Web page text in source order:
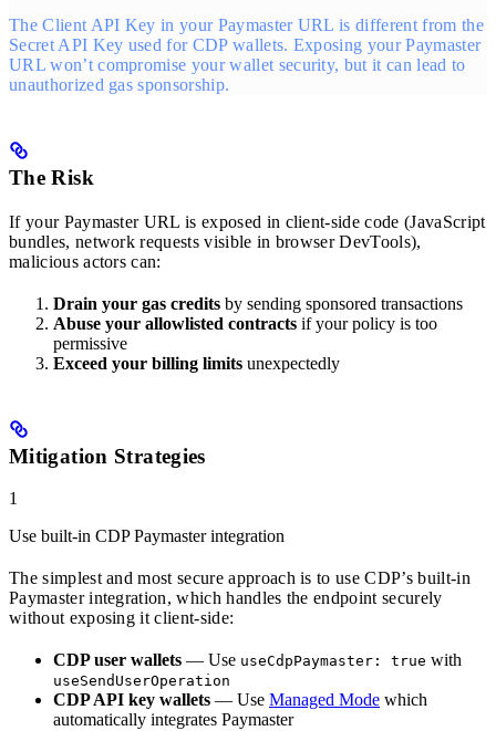
The Client API Key in your Paymaster URL is different from the
Secret API Key used for CDP wallets. Exposing your Paymaster
URL won’t compromise your wallet security, but it can lead to
unauthorized gas sponsorship.
The Risk
If your Paymaster URL is exposed in client-side code (JavaScript
bundles, network requests visible in browser DevTools),
malicious actors can:
Drain your gas credits by sending sponsored transactions
Abuse your allowlisted contracts if your policy is too
permissive
Exceed your billing limits unexpectedly
Mitigation Strategies
1
Use built-in CDP Paymaster integration
The simplest and most secure approach is to use CDP’s built-in
Paymaster integration, which handles the endpoint securely
without exposing it client-side:
CDP user wallets — Use useCdpPaymaster: true with
useSendUserOperation
CDP API key wallets — Use Managed Mode which
automatically integrates Paymaster